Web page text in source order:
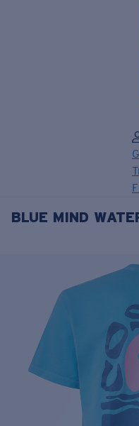
LENS UPGRADED
Price:
BLUE MIND